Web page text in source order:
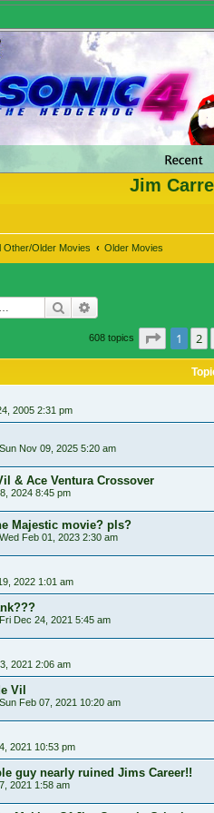
Jim
Other/Older Movies Older Movies
Search
608 topics Page of
1 2
2005 2:31 pm
Sun Nov 09, 2025 5:20 am
& Ace Ventura Crossover
2024 8:45 pm
Majestic movie? pls?
Wed Feb 01, 2023 2:30 am
2022 1:01 am
Fri Dec 24, 2021 5:45 am
2021 2:06 am
Vil
Sun Feb 07, 2021 10:20 am
2021 10:53 pm
guy nearly ruined Jims Career!!
2021 1:58 am